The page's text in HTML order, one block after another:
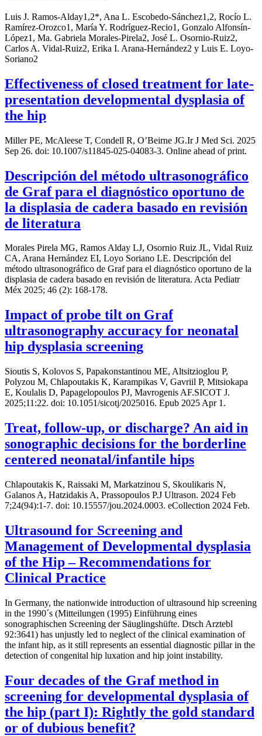
Luis J. Ramos-Alday1,2*, Ana L. Escobedo-Sánchez1,2, Rocío L.
Ramírez-Orozco1, María Y. Rodríguez-Recio1, Gonzalo Alfonsín-
López1, Ma. Gabriela Morales-Pirela2, José L. Osornio-Ruiz2,
Carlos A. Vidal-Ruiz2, Erika I. Arana-Hernández2 y Luis E. Loyo-
Soriano2
Effectiveness of closed treatment for late-
presentation developmental dysplasia of
the hip
Miller PE, McAleese T, Condell R, O’Beirne JG.Ir J Med Sci. 2025
Sep 26. doi: 10.1007/s11845-025-04083-3. Online ahead of print.
Descripción del método ultrasonográfico
de Graf para el diagnóstico oportuno de
la displasia de cadera basado en revisión
de literatura
Morales Pirela MG, Ramos Alday LJ, Osornio Ruiz JL, Vidal Ruiz
CA, Arana Hernández EI, Loyo Soriano LE. Descripción del
método ultrasonográfico de Graf para el diagnóstico oportuno de la
displasia de cadera basado en revisión de literatura. Acta Pediatr
Méx 2025; 46 (2): 168-178.
Impact of probe tilt on Graf
ultrasonography accuracy for neonatal
hip dysplasia screening
Sioutis S, Kolovos S, Papakonstantinou ME, Altsitzioglou P,
Polyzou M, Chlapoutakis K, Karampikas V, Gavriil P, Mitsiokapa
E, Koulalis D, Papagelopoulos PJ, Mavrogenis AF.SICOT J.
2025;11:22. doi: 10.1051/sicotj/2025016. Epub 2025 Apr 1.
Treat, follow-up, or discharge? An aid in
sonographic decisions for the borderline
centered neonatal/infantile hips
Chlapoutakis K, Raissaki M, Markatzinou S, Skoulikaris N,
Galanos A, Hatzidakis A, Prassopoulos P.J Ultrason. 2024 Feb
7;24(94):1-7. doi: 10.15557/jou.2024.0003. eCollection 2024 Feb.
Ultrasound for Screening and
Management of Developmental dysplasia
of the Hip – Recommendations for
Clinical Practice
In Germany, the nationwide introduction of ultrasound hip screening
in the 1990´s (Mitteilungen (1995) Einführung eines
sonographischen Screening der Säuglingshüfte. Dtsch Arztebl
92:3641) has unjustly led to neglect of the clinical examination of
the infant hip, as it still represents an essential diagnostic pillar in the
detection of congenital hip luxation and hip joint instability.
Four decades of the Graf method in
screening for developmental dysplasia of
the hip (part I): Rightly the gold standard
or of dubious benefit?